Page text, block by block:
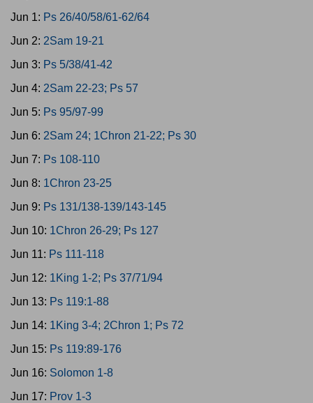
Jun 1: Ps 26/40/58/61-62/64
Jun 2: 2Sam 19-21
Jun 3: Ps 5/38/41-42
Jun 4: 2Sam 22-23; Ps 57
Jun 5: Ps 95/97-99
Jun 6: 2Sam 24; 1Chron 21-22; Ps 30
Jun 7: Ps 108-110
Jun 8: 1Chron 23-25
Jun 9: Ps 131/138-139/143-145
Jun 10: 1Chron 26-29; Ps 127
Jun 11: Ps 111-118
Jun 12: 1King 1-2; Ps 37/71/94
Jun 13: Ps 119:1-88
Jun 14: 1King 3-4; 2Chron 1; Ps 72
Jun 15: Ps 119:89-176
Jun 16: Solomon 1-8
Jun 17: Prov 1-3